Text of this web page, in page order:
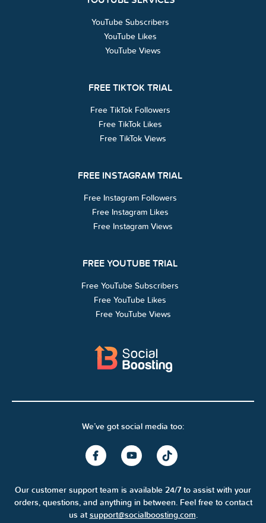
YouTube Subscribers
YouTube Likes
YouTube Views
FREE TIKTOK TRIAL
Free TikTok Followers
Free TikTok Likes
Free TikTok Views
FREE INSTAGRAM TRIAL
Free Instagram Followers
Free Instagram Likes
Free Instagram Views
FREE YOUTUBE TRIAL
Free YouTube Subscribers
Free YouTube Likes
Free YouTube Views
We’ve got social media too:
Our customer support team is available 24/7 to assist with your
orders, questions, and anything in between. Feel free to contact
us atsupport@socialboosting.com.